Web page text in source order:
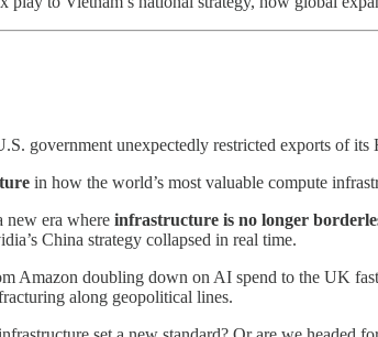
government unexpectedly restricted exports of
in how the world’s most valuable compute
new era where infrastructure is no longer
China strategy collapsed in real time.
Amazon doubling down on AI spend to the UK
along geopolitical lines.